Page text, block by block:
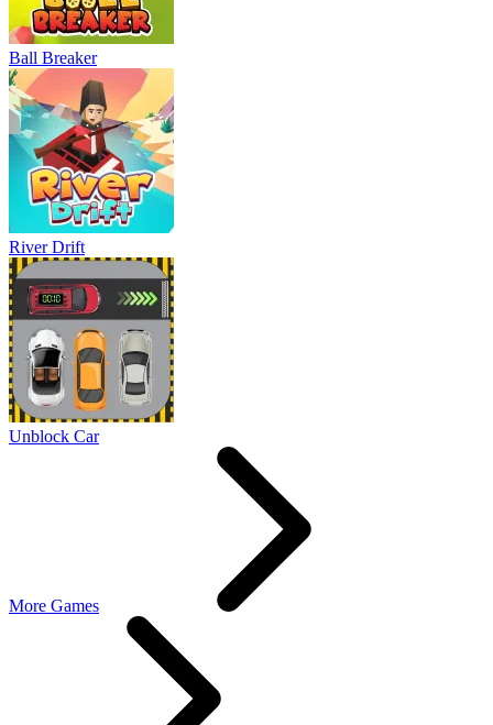
Ball Breaker
River Drift
Unblock Car
More Games